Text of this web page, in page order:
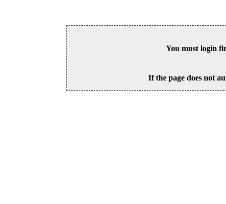
You must login
If the page does not